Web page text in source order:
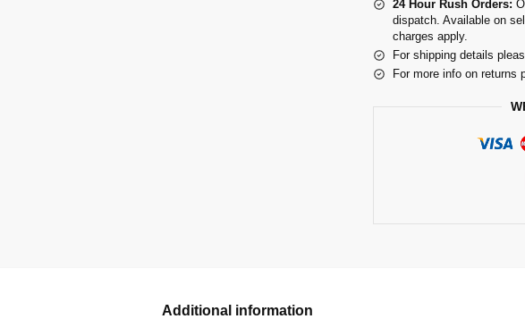
24 Hour Rush Orders:
dispatch. Available on
charges apply.
For shipping details
For more info on returns
Additional information